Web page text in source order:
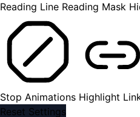
Reading Line Reading Mask
Stop Animations Highlight
Reset Settings